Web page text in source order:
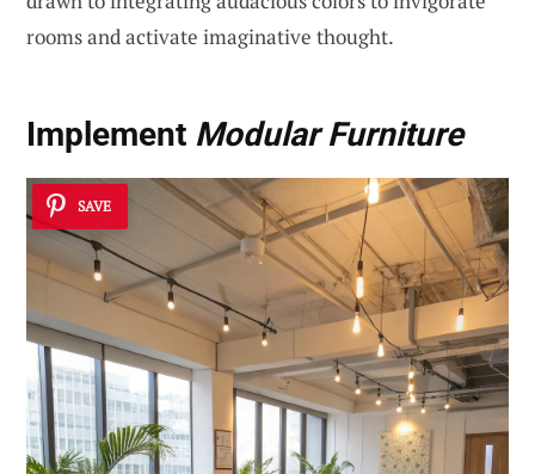
rooms and activate imaginative thought.
Implement Modular Furniture
SAVE